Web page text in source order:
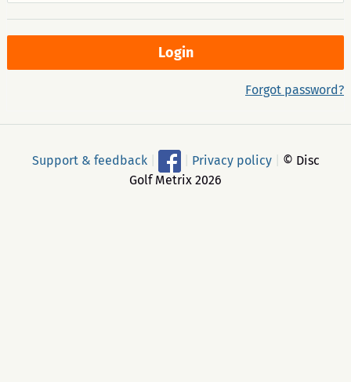
Forgot password?
Support & feedback Privacy policy
© Disc
Golf Metrix 2026